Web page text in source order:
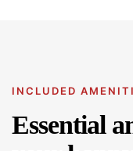
INCLUDED
Essential